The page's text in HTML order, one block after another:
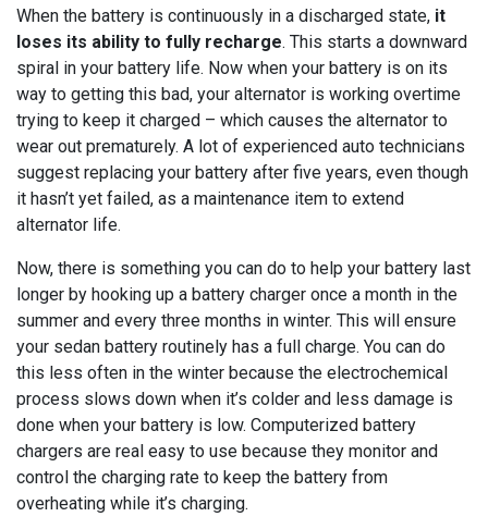
When the battery is continuously in a discharged state, it
loses its ability to fully recharge. This starts a downward
spiral in your battery life. Now when your battery is on its
way to getting this bad, your alternator is working overtime
trying to keep it charged – which causes the alternator to
wear out prematurely. A lot of experienced auto technicians
suggest replacing your battery after five years, even though
it hasn’t yet failed, as a maintenance item to extend
alternator life.
Now, there is something you can do to help your battery last
longer by hooking up a battery charger once a month in the
summer and every three months in winter. This will ensure
your sedan battery routinely has a full charge. You can do
this less often in the winter because the electrochemical
process slows down when it’s colder and less damage is
done when your battery is low. Computerized battery
chargers are real easy to use because they monitor and
control the charging rate to keep the battery from
overheating while it’s charging.